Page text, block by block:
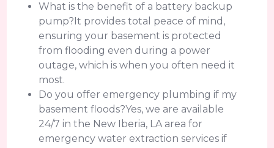
What is the benefit of a battery backup
pump?It provides total peace of mind,
ensuring your basement is protected
from flooding even during a power
outage, which is when you often need it
most.
Do you offer emergency plumbing if my
basement floods?Yes, we are available
24/7 in the New Iberia, LA area for
emergency water extraction services if